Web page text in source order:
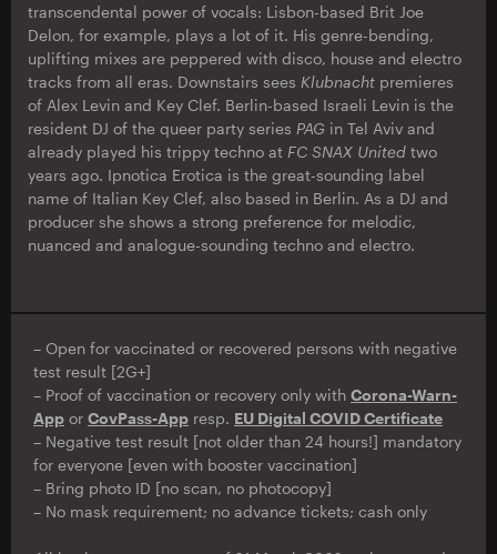
transcendental power of vocals: Lisbon-based Brit Joe
Delon, for example, plays a lot of it. His genre-bending,
uplifting mixes are peppered with disco, house and electro
tracks from all eras. Downstairs sees Klubnacht premieres
of Alex Levin and Key Clef. Berlin-based Israeli Levin is the
resident DJ of the queer party series PAG in Tel Aviv and
already played his trippy techno at FC SNAX United two
years ago. Ipnotica Erotica is the great-sounding label
name of Italian Key Clef, also based in Berlin. As a DJ and
producer she shows a strong preference for melodic,
nuanced and analogue-sounding techno and electro.
– Open for vaccinated or recovered persons with negative
test result [2G+]
– Proof of vaccination or recovery only with Corona-Warn-
App or CovPass-App resp. EU Digital COVID Certificate
– Negative test result [not older than 24 hours!] mandatory
for everyone [even with booster vaccination]
– Bring photo ID [no scan, no photocopy]
– No mask requirement; no advance tickets; cash only